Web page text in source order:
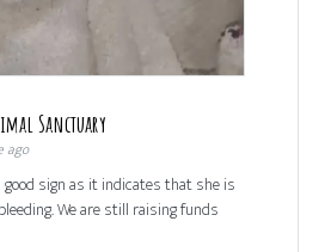
Sanctuary
ago
sign as it indicates that she is
We are still raising funds